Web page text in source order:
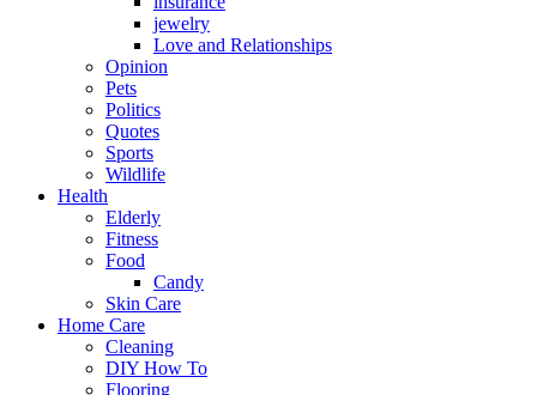
jewelry
Love and Relationships
Opinion
Pets
Politics
Quotes
Sports
Wildlife
Health
Elderly
Fitness
Food
Candy
Skin Care
Home Care
Cleaning
DIY How To
Flooring